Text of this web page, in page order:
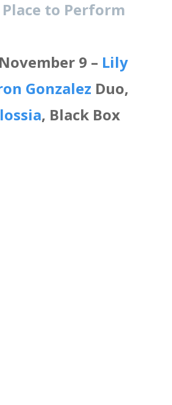
Place to Perform
9 – Lily
Gonzalez Duo,
, Black Box